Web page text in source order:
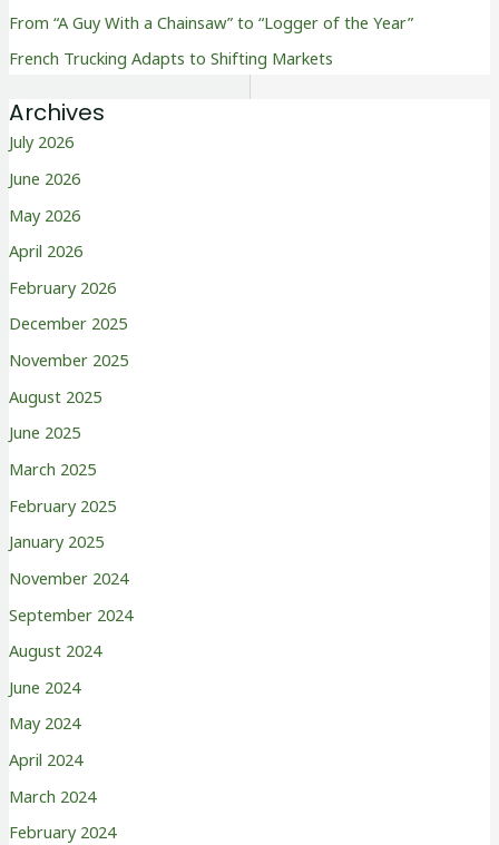
From “A Guy With a Chainsaw” to “Logger of the Year”
French Trucking Adapts to Shifting Markets
Archives
July 2026
June 2026
May 2026
April 2026
February 2026
December 2025
November 2025
August 2025
June 2025
March 2025
February 2025
January 2025
November 2024
September 2024
August 2024
June 2024
May 2024
April 2024
March 2024
February 2024